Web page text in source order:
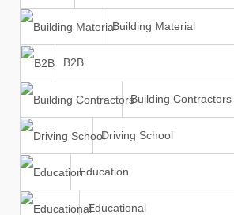
Building Material
B2B
Building Contractors
Driving School
Education
Educational